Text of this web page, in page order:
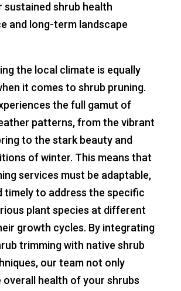
shrub health
and long-term landscape
the local climate is equally
it comes to shrub pruning.
the full gamut of
patterns, from the vibrant
to the stark beauty and
of winter. This means that
services must be adaptable,
timely to address the specific
plant species at different
growth cycles. By integrating
trimming with native shrub
our team not only
overall health of your shrubs